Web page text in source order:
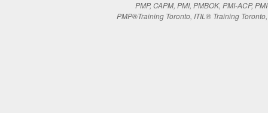
PMP, CAPM, PMI, PMBOK, PMI-ACP,
PMP®Training Toronto, ITIL® Training